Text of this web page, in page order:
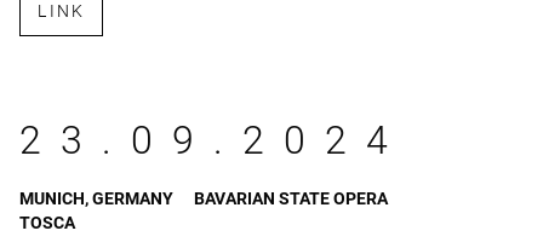
LINK
23.09.2024
MUNICH, GERMANY
BAVARIAN STATE OPERA
TOSCA